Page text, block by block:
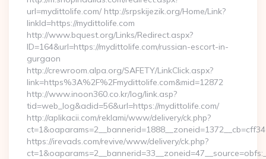
url=mydittolife.com/ http://srpskijezik.org/Home/Link?
linkId=https://mydittolife.com
http://www.bquest.org/Links/Redirect.aspx?
ID=164&url=https://mydittolife.com/russian-escort-in-
gurgaon
http://crewroom.alpa.org/SAFETY/LinkClick.aspx?
link=https%3A%2F%2Fmydittolife.com&mid=12872
http://www.inoon360.co.kr/log/link.asp?
tid=web_log&adid=56&url=https://mydittolife.com/
http://aplikacii.com/reklami/www/delivery/ck.php?
https://irevads.com/revive/www/delivery/ck.php?